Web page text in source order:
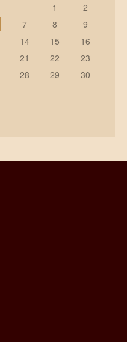
1
2
7 8
9
14 15
16
21 22
23
28 29
30